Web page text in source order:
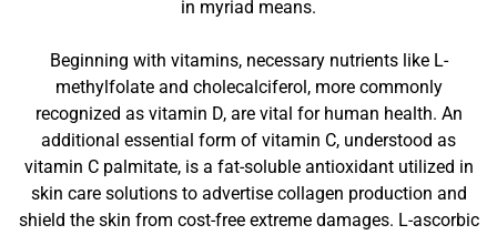
in myriad means.
Beginning with vitamins, necessary nutrients like L-
methylfolate and cholecalciferol, more commonly
recognized as vitamin D, are vital for human health. An
additional essential form of vitamin C, understood as
vitamin C palmitate, is a fat-soluble antioxidant utilized in
skin care solutions to advertise collagen production and
shield the skin from cost-free extreme damages. L-ascorbic